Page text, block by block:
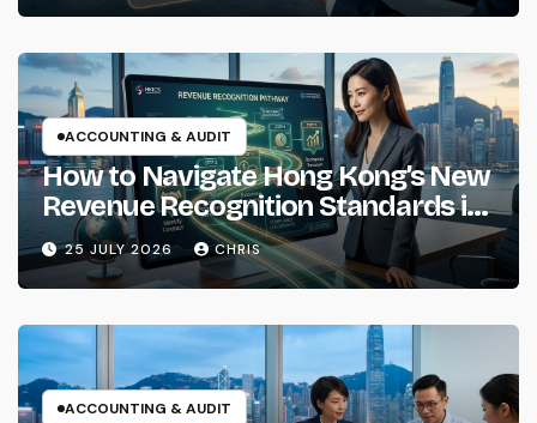
ACCOUNTING & AUDIT
How to Navigate Hong Kong’s New
Revenue Recognition Standards in
2026
25 JULY 2026 CHRIS
ACCOUNTING & AUDIT